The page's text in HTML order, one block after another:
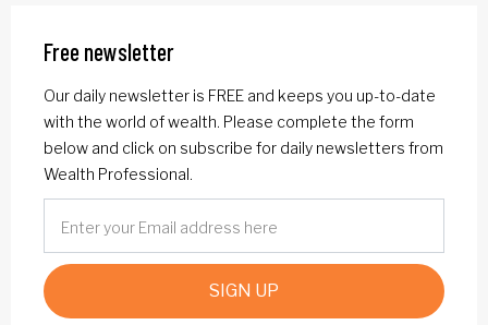
Free newsletter
Our daily newsletter is FREE and keeps you up-to-date
with the world of wealth. Please complete the form
below and click on subscribe for daily newsletters from
Wealth Professional.
SIGN UP